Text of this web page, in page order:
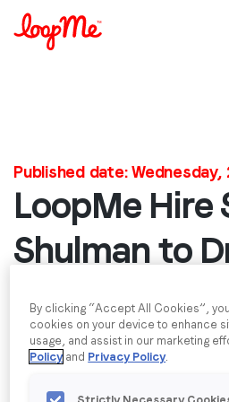
Last name*
Job title*
Published date: Wednesday,
LoopMe Hire
Shulman to
Growth in US
LoopMe appoint Scott
Sales North America Sales to
By clicking “Accept All Cookies”,
cookies on your device to enhance
usage, and assist in our marketing
Policy and Privacy Policy.